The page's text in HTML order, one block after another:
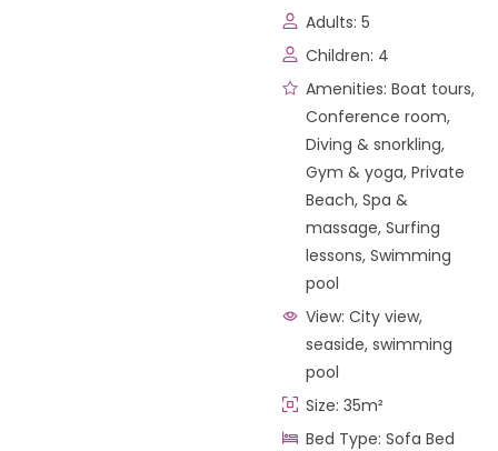
Adults: 5
Children: 4
Amenities: Boat tours,
Conference room,
Diving & snorkling,
Gym & yoga, Private
Beach, Spa &
massage, Surfing
lessons, Swimming
pool
View: City view,
seaside, swimming
pool
Size: 35m²
Bed Type: Sofa Bed